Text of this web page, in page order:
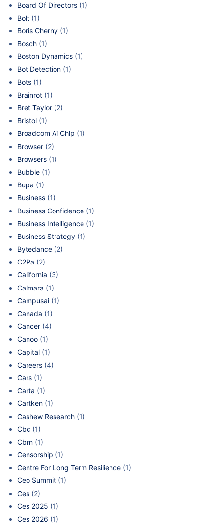
Board Of Directors (1)
Bolt (1)
Boris Cherny (1)
Bosch (1)
Boston Dynamics (1)
Bot Detection (1)
Bots (1)
Brainrot (1)
Bret Taylor (2)
Bristol (1)
Broadcom Ai Chip (1)
Browser (2)
Browsers (1)
Bubble (1)
Bupa (1)
Business (1)
Business Confidence (1)
Business Intelligence (1)
Business Strategy (1)
Bytedance (2)
C2Pa (2)
California (3)
Calmara (1)
Campusai (1)
Canada (1)
Cancer (4)
Canoo (1)
Capital (1)
Careers (4)
Cars (1)
Carta (1)
Cartken (1)
Cashew Research (1)
Cbc (1)
Cbrn (1)
Censorship (1)
Centre For Long Term Resilience (1)
Ceo Summit (1)
Ces (2)
Ces 2025 (1)
Ces 2026 (1)